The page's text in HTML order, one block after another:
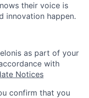
their voice is
innovation happen.
as part of your
with
Notices
confirm that you